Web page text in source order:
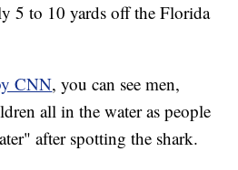
5 to 10 yards off the Florida
CNN, you can see men,
all in the water as people
after spotting the shark.